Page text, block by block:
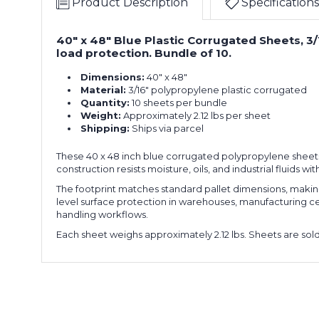
40" x 48" Blue Plastic Corrugated Sheets,
load protection. Bundle of 10.
Dimensions: 40" x 48"
Material: 3/16" polypropylene plastic corrugated
Quantity: 10 sheets per bundle
Weight: Approximately 2.12 lbs per sheet
Shipping: Ships via parcel
These 40 x 48 inch blue corrugated polypropylene
construction resists moisture, oils, and industrial fluids
The footprint matches standard pallet dimensions,
level surface protection in warehouses, manufacturing
handling workflows.
Each sheet weighs approximately 2.12 lbs. Sheets are